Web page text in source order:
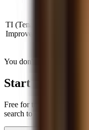
TI (Tenant
Improvements)
You don't have to figure
Start your
Free for tenants. Local
search to signed lease —